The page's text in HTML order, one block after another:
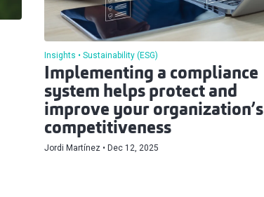
Insights Sustainability (ESG)
Implementing a compliance
system helps protect and
improve your organization’s
competitiveness
Jordi Martínez Dec 12, 2025